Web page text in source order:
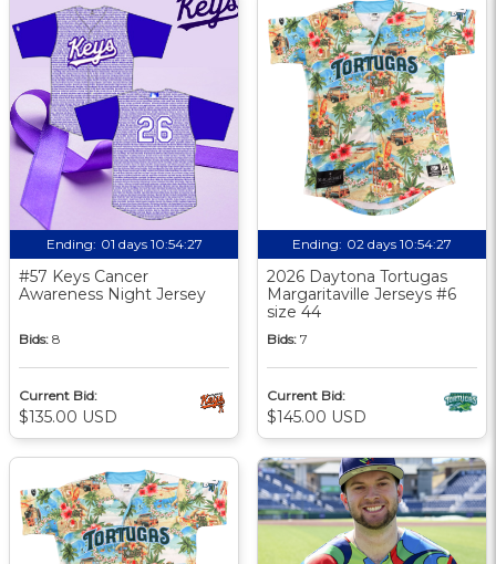
Ending: 01 days 10:54:26
#57 Keys Cancer
Awareness Night Jersey
Bids: 8
Current Bid:
$135.00 USD
Ending: 02 days 10:54:26
2026 Daytona Tortugas
Margaritaville Jerseys #6
size 44
Bids: 7
Current Bid:
$145.00 USD